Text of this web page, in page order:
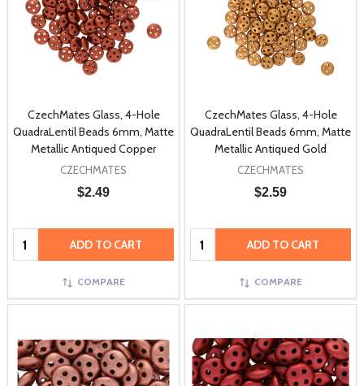
CzechMates Glass, 4-Hole
QuadraLentil Beads 6mm, Matte
Metallic Antiqued Copper
CZECHMATES
$2.49
Quantity: ADD TO CART
COMPARE
CzechMates Glass, 4-Hole
QuadraLentil Beads 6mm, Matte
Metallic Antiqued Gold
CZECHMATES
$2.59
Quantity: ADD TO CART
COMPARE